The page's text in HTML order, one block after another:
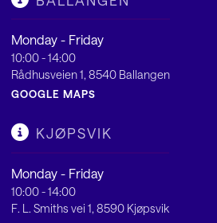
Monday - Friday
10:00 - 14:00
Rådhusveien 1, 8540 Ballangen
GOOGLE MAPS
KJØPSVIK
Monday - Friday
10:00 - 14:00
F. L. Smiths vei 1, 8590 Kjøpsvik